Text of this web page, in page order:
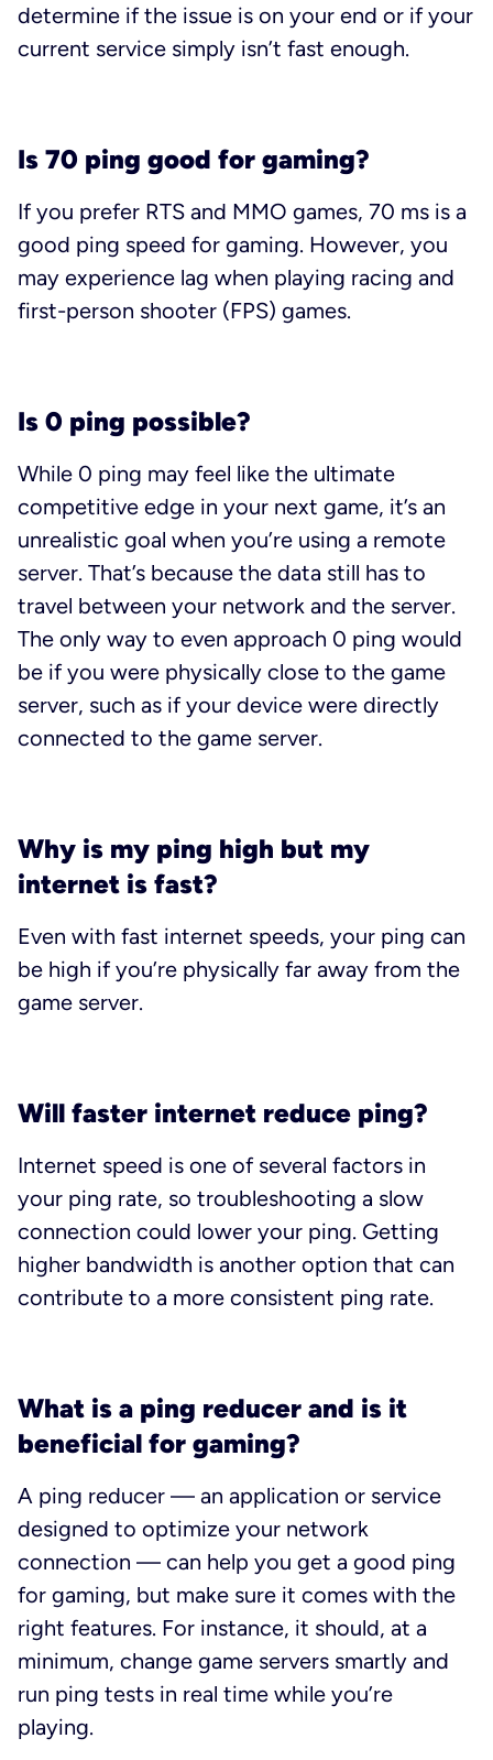
determine if the issue is on your end or if your
current service simply isn’t fast enough.
Is 70 ping good for gaming?
If you prefer RTS and MMO games, 70 ms is a
good ping speed for gaming. However, you
may experience lag when playing racing and
first-person shooter (FPS) games.
Is 0 ping possible?
While 0 ping may feel like the ultimate
competitive edge in your next game, it’s an
unrealistic goal when you’re using a remote
server. That’s because the data still has to
travel between your network and the server.
The only way to even approach 0 ping would
be if you were physically close to the game
server, such as if your device were directly
connected to the game server.
Why is my ping high but my
internet is fast?
Even with fast internet speeds, your ping can
be high if you’re physically far away from the
game server.
Will faster internet reduce ping?
Internet speed is one of several factors in
your ping rate, so troubleshooting a slow
connection could lower your ping. Getting
higher bandwidth is another option that can
contribute to a more consistent ping rate.
What is a ping reducer and is it
beneficial for gaming?
A ping reducer — an application or service
designed to optimize your network
connection — can help you get a good ping
for gaming, but make sure it comes with the
right features. For instance, it should, at a
minimum, change game servers smartly and
run ping tests in real time while you’re
playing.